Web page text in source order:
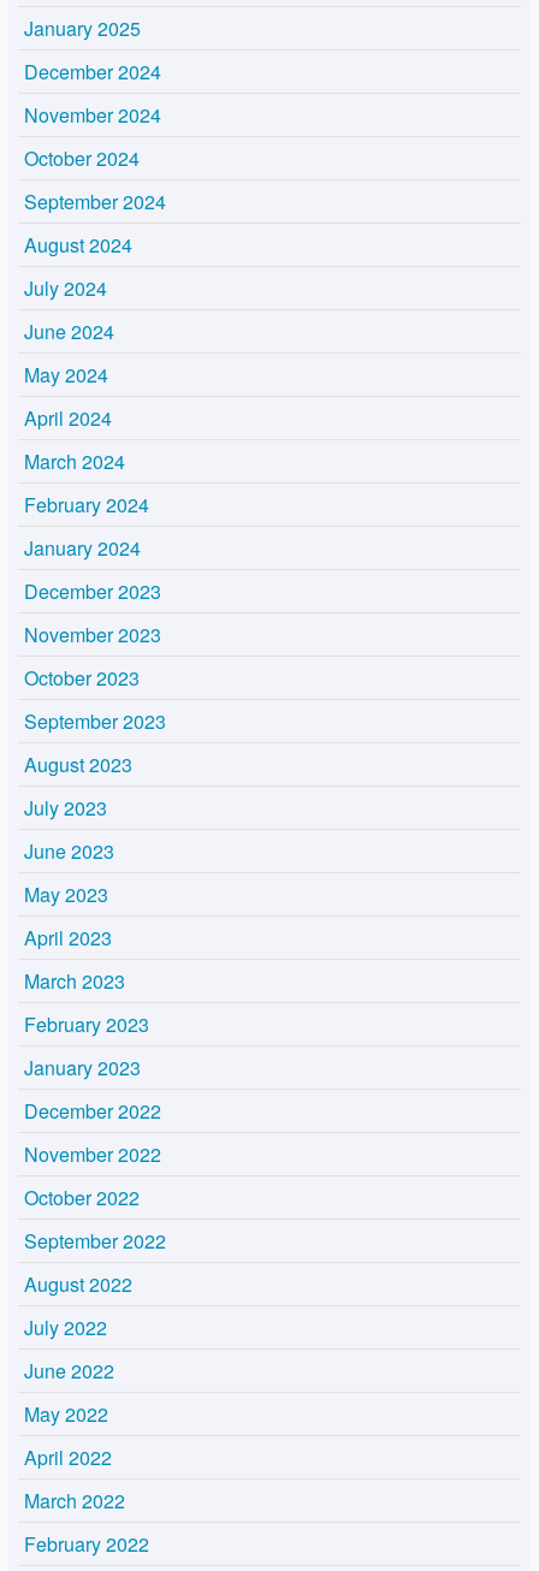
January 2025
December 2024
November 2024
October 2024
September 2024
August 2024
July 2024
June 2024
May 2024
April 2024
March 2024
February 2024
January 2024
December 2023
November 2023
October 2023
September 2023
August 2023
July 2023
June 2023
May 2023
April 2023
March 2023
February 2023
January 2023
December 2022
November 2022
October 2022
September 2022
August 2022
July 2022
June 2022
May 2022
April 2022
March 2022
February 2022